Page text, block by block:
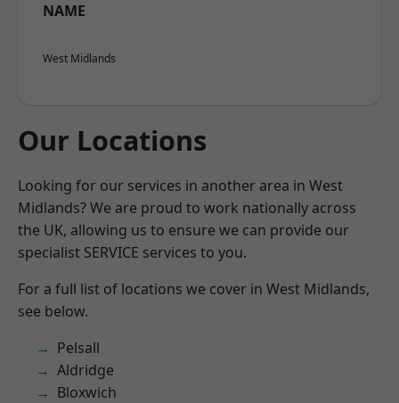
NAME
West Midlands
Our Locations
Looking for our services in another area in West
Midlands? We are proud to work nationally across
the UK, allowing us to ensure we can provide our
specialist SERVICE services to you.
For a full list of locations we cover in West Midlands,
see below.
Pelsall
Aldridge
Bloxwich